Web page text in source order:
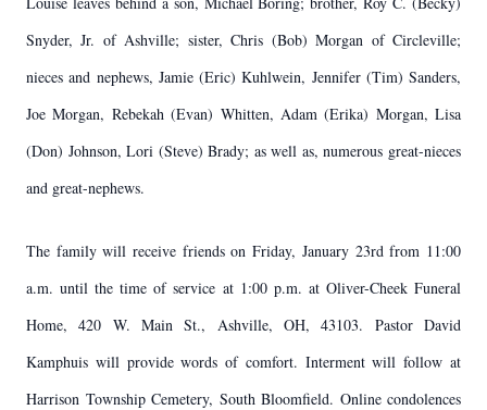
Snyder, Jr. of Ashville; sister, Chris (Bob) Morgan of Circleville;
nieces and nephews, Jamie (Eric) Kuhlwein, Jennifer (Tim) Sanders,
Joe Morgan, Rebekah (Evan) Whitten, Adam (Erika) Morgan, Lisa
(Don) Johnson, Lori (Steve) Brady; as well as, numerous great-nieces
and great-nephews.
The family will receive friends on Friday, January 23rd from 11:00
a.m. until the time of service at 1:00 p.m. at Oliver-Cheek Funeral
Home, 420 W. Main St., Ashville, OH, 43103. Pastor David
Kamphuis will provide words of comfort. Interment will follow at
Harrison Township Cemetery, South Bloomfield. Online condolences